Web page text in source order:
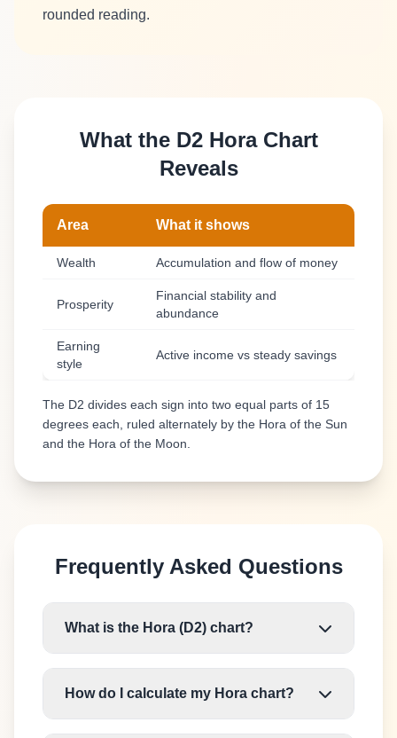
rounded reading.
What the D2 Hora Chart
Reveals
Area What it shows
Wealth Accumulation and flow of money
Prosperity
Financial stability and
abundance
Earning
style
Active income vs steady savings
The D2 divides each sign into two equal parts of 15
degrees each, ruled alternately by the Hora of the Sun
and the Hora of the Moon.
Frequently Asked Questions
What is the Hora (D2) chart?
How do I calculate my Hora chart?